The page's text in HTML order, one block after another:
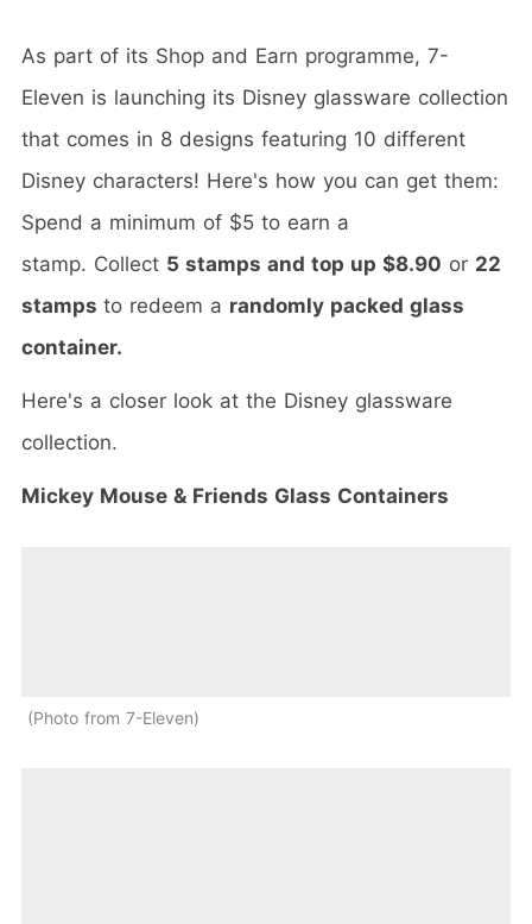
As part of its Shop and Earn programme, 7-
Eleven is launching its Disney glassware collection
that comes in 8 designs featuring 10 different
Disney characters! Here's how you can get them:
Spend a minimum of $5 to earn a
stamp. Collect 5 stamps and top up $8.90 or 22
stamps to redeem a randomly packed glass
container.
Here's a closer look at the Disney glassware
collection.
Mickey Mouse & Friends Glass Containers
Photo from 7-Eleven